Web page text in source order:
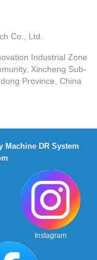
Co., Ltd.
Industrial Zone
Xincheng Sub-
Province, China
Machine DR System
Instagram